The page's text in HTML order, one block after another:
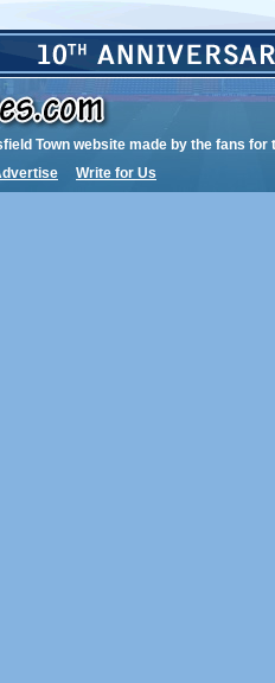
Town website made by the fans for
Write for Us